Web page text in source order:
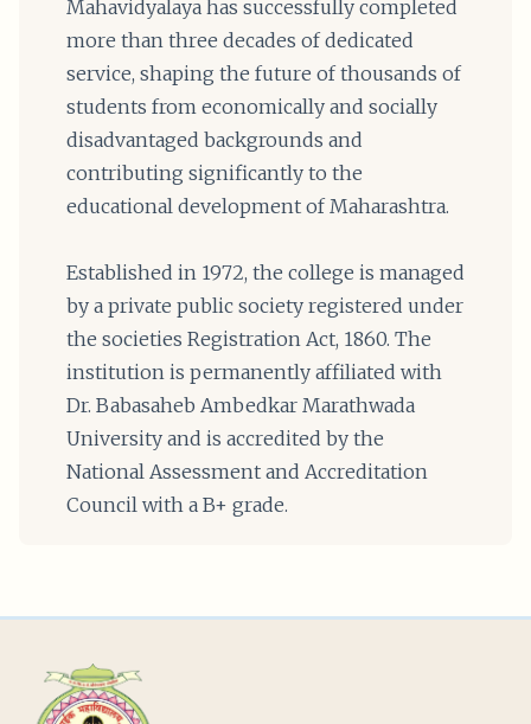
Mahavidyalaya has successfully completed
more than three decades of dedicated
service, shaping the future of thousands of
students from economically and socially
disadvantaged backgrounds and
contributing significantly to the
educational development of Maharashtra.
Established in 1972, the college is managed
by a private public society registered under
the societies Registration Act, 1860. The
institution is permanently affiliated with
Dr. Babasaheb Ambedkar Marathwada
University and is accredited by the
National Assessment and Accreditation
Council with a B+ grade.